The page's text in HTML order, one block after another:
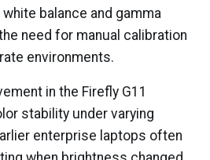
balance and gamma
need for manual calibration
environments.
in the Firefly G11
stability under varying
enterprise laptops often